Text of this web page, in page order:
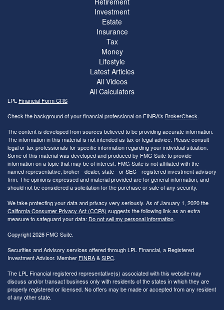
Investment
Estate
Insurance
Tax
Money
Lifestyle
Latest Articles
All Videos
All Calculators
LPL Financial Form CRS
Check the background of your financial professional on FINRA's BrokerCheck.
The content is developed from sources believed to be providing accurate information.
The information in this material is not intended as tax or legal advice. Please consult
legal or tax professionals for specific information regarding your individual situation.
Some of this material was developed and produced by FMG Suite to provide
information on a topic that may be of interest. FMG Suite is not affiliated with the
named representative, broker - dealer, state - or SEC - registered investment advisory
firm. The opinions expressed and material provided are for general information, and
should not be considered a solicitation for the purchase or sale of any security.
We take protecting your data and privacy very seriously. As of January 1, 2020 the
California Consumer Privacy Act (CCPA) suggests the following link as an extra
measure to safeguard your data: Do not sell my personal information.
Copyright 2026 FMG Suite.
Securities and Advisory services offered through LPL Financial, a Registered
Investment Advisor. Member FINRA&SIPC.
The LPL Financial registered representative(s) associated with this website may
discuss and/or transact business only with residents of the states in which they are
properly registered or licensed. No offers may be made or accepted from any resident
of any other state.